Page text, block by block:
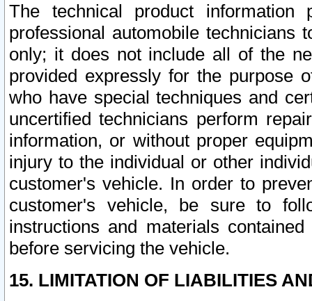
The technical product
professional automobile
only; it does not include all of the
provided expressly for the purpose
who have special techniques and
uncertified technicians perform
information, or without proper
injury to the individual or other
customer's vehicle. In order to
customer's vehicle, be sure to
instructions and materials
before servicing the vehicle.
15. LIMITATION OF LIABILITIES